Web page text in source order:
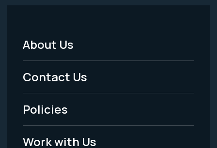
Footer
Menu
-
Legal
About Us
Contact Us
Policies
Work with Us